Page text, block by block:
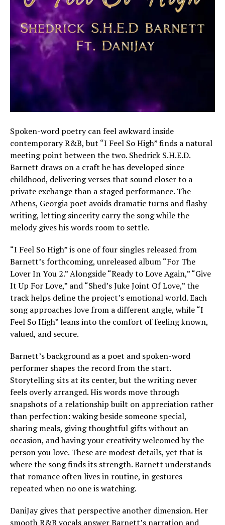
Spoken-word poetry can feel awkward inside
contemporary R&B, but “I Feel So High” finds a natural
meeting point between the two. Shedrick S.H.E.D.
Barnett draws on a craft he has developed since
childhood, delivering verses that sound closer to a
private exchange than a staged performance. The
Athens, Georgia poet avoids dramatic turns and flashy
writing, letting sincerity carry the song while the
melody gives his words room to settle.
“I Feel So High” is one of four singles released from
Barnett’s forthcoming, unreleased album “For The
Lover In You 2.” Alongside “Ready to Love Again,” “Give
It Up For Love,” and “Shed’s Juke Joint Of Love,” the
track helps define the project’s emotional world. Each
song approaches love from a different angle, while “I
Feel So High” leans into the comfort of feeling known,
valued, and secure.
Barnett’s background as a poet and spoken-word
performer shapes the record from the start.
Storytelling sits at its center, but the writing never
feels overly arranged. His words move through
snapshots of a relationship built on appreciation rather
than perfection: waking beside someone special,
sharing meals, giving thoughtful gifts without an
occasion, and having your creativity welcomed by the
person you love. These are modest details, yet that is
where the song finds its strength. Barnett understands
that romance often lives in routine, in gestures
repeated when no one is watching.
DaniJay gives that perspective another dimension. Her
smooth R&B vocals answer Barnett’s narration and